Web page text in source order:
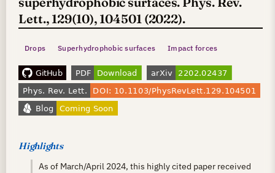
Lett., 129(10), 104501 (2022).
Drops Superhydrophobic surfaces Impact forces
Highlights
As of March/April 2024, this highly cited paper received